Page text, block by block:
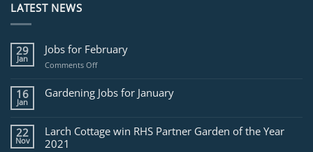
LATEST NEWS
29
Jan
Jobs for February
Comments Offon
for
February
16
Jan
Gardening Jobs for January
22
Nov
Larch Cottage win RHS Partner Garden of the Year
2021